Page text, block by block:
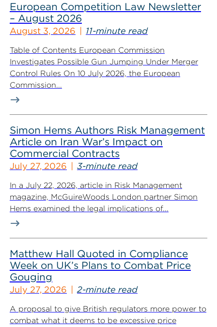
European Competition Law Newsletter
– August 2026
August 3, 2026 11-minute read
Table of Contents European Commission
Investigates Possible Gun Jumping Under Merger
Control Rules On 10 July 2026, the European
Commission...
Simon Hems Authors Risk Management
Article on Iran War’s Impact on
Commercial Contracts
July 27, 2026 3-minute read
In a July 22, 2026, article in Risk Management
magazine, McGuireWoods London partner Simon
Hems examined the legal implications of...
Matthew Hall Quoted in Compliance
Week on UK’s Plans to Combat Price
Gouging
July 27, 2026 2-minute read
A proposal to give British regulators more power to
combat what it deems to be excessive price